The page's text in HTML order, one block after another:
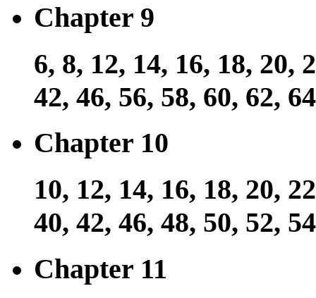
Chapter 9
6, 8, 12, 14, 16, 18, 20,
42, 46, 56, 58, 60, 62,
Chapter 10
10, 12, 14, 16, 18, 20,
40, 42, 46, 48, 50, 52,
Chapter 11